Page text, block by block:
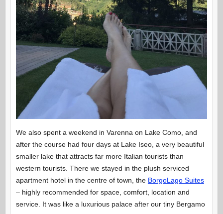
We also spent a weekend in Varenna on Lake Como, and
after the course had four days at Lake Iseo, a very beautiful
smaller lake that attracts far more Italian tourists than
western tourists. There we stayed in the plush serviced
apartment hotel in the centre of town, the BorgoLago Suites
– highly recommended for space, comfort, location and
service. It was like a luxurious palace after our tiny Bergamo